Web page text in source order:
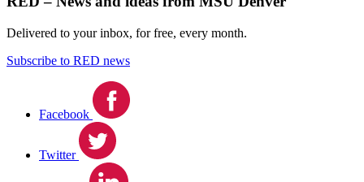
Delivered to your inbox, for free, every month.
Subscribe to RED news
Facebook
Twitter